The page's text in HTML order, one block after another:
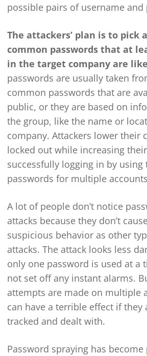
possible pairs of username and
The attackers’ plan is to pick
common passwords that at
in the target company are
passwords are usually taken
common passwords that are
public, or they are based on
the group, like the name or
company. Attackers lower their
locked out while increasing
successfully logging in by using
passwords for multiple
A lot of people don’t notice
attacks because they don’t
suspicious behavior as other
attacks. The attack looks less
only one password is used at a
not set off any instant alarms.
attempts are made on multiple
can have a terrible effect if they
tracked and dealt with.
Password spraying has